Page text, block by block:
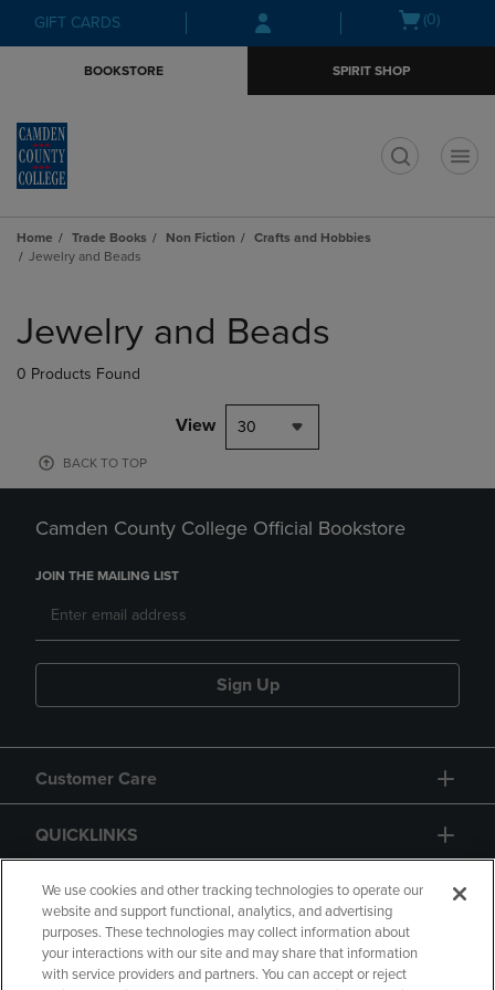
Skip
to
Skip
to
menu
GIFT CARDS
Open(0)
BOOKSTORE SPIRIT SHOP
Home Trade Books Non Fiction
Crafts and Hobbies
Jewelry and Beads
products
Jewelry and Beads
0 Products Found
View 30
BACK TO TOP
Camden County College Official Bookstore
JOIN THE MAILING LIST
Sign Up
Customer Care
QUICKLINKS
GIFT CARD
We use cookies and other tracking technologies to operate our
website and support functional, analytics, and advertising
purposes. These technologies may collect information about
your interactions with our site and may share that information
with service providers and partners. You can accept or reject